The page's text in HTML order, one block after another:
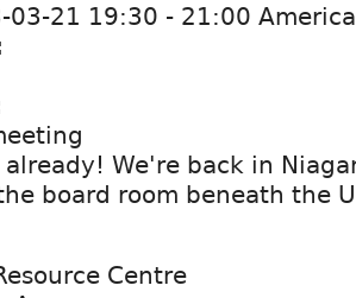
03-21 19:30 - 21:00
We're back in
board room beneath the
Centre